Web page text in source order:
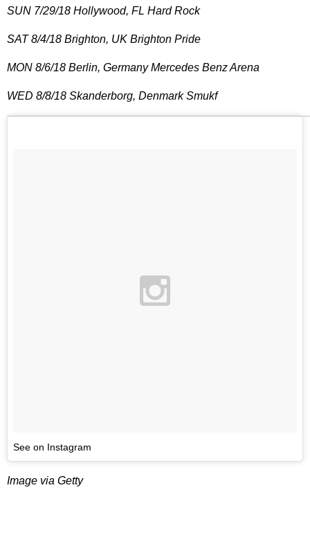
SUN 7/29/18 Hollywood, FL Hard Rock
SAT 8/4/18 Brighton, UK Brighton Pride
MON 8/6/18 Berlin, Germany Mercedes Benz Arena
WED 8/8/18 Skanderborg, Denmark Smukf
See on Instagram
Image via Getty